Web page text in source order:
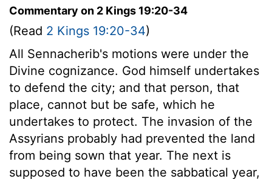
Commentary on 2 Kings 19:20-34
(Read 2 Kings 19:20-34)
All Sennacherib's motions were under the
Divine cognizance. God himself undertakes
to defend the city; and that person, that
place, cannot but be safe, which he
undertakes to protect. The invasion of the
Assyrians probably had prevented the land
from being sown that year. The next is
supposed to have been the sabbatical year,